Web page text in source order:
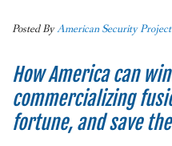
Posted ByAmerican Security Project
How America can
commercializing
fortune, and save